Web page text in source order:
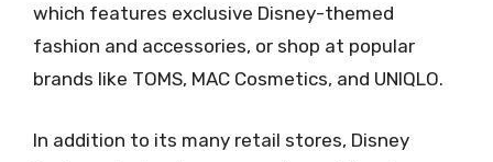
which features exclusive Disney-themed
fashion and accessories, or shop at popular
brands like TOMS, MAC Cosmetics, and UNIQLO.
In addition to its many retail stores, Disney